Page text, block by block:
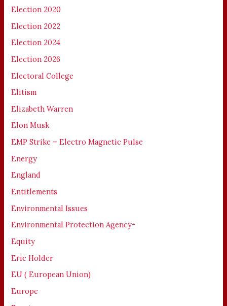
Election 2020
Election 2022
Election 2024
Election 2026
Electoral College
Elitism
Elizabeth Warren
Elon Musk
EMP Strike – Electro Magnetic Pulse
Energy
England
Entitlements
Environmental Issues
Environmental Protection Agency-
Equity
Eric Holder
EU ( European Union)
Europe